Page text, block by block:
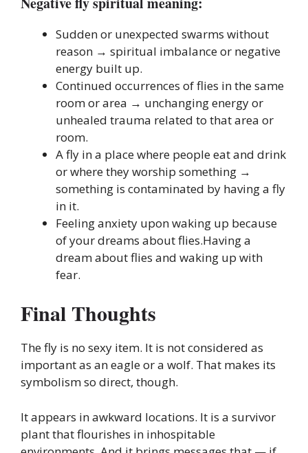
Sudden or unexpected swarms without
reason → spiritual imbalance or negative
energy built up.
Continued occurrences of flies in the same
room or area → unchanging energy or
unhealed trauma related to that area or
room.
A fly in a place where people eat and drink
or where they worship something →
something is contaminated by having a fly
in it.
Feeling anxiety upon waking up because
of your dreams about flies.Having a
dream about flies and waking up with
fear.
Final Thoughts
The fly is no sexy item. It is not considered as
important as an eagle or a wolf. That makes its
symbolism so direct, though.
It appears in awkward locations. It is a survivor
plant that flourishes in inhospitable